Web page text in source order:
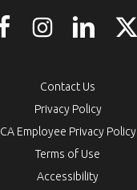
Contact Us
Privacy Policy
CA Employee Privacy Policy
Terms of Use
Accessibility